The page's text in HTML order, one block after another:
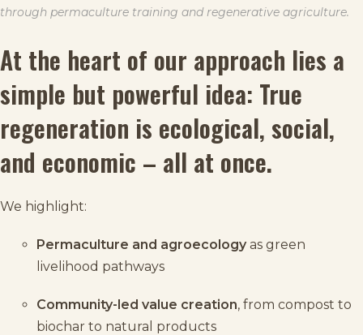
through permaculture training and regenerative agriculture.
At the heart of our approach lies a
simple but powerful idea: True
regeneration is ecological, social,
and economic – all at once.
We highlight:
Permaculture and agroecology as green
livelihood pathways
Community-led value creation, from compost to
biochar to natural products